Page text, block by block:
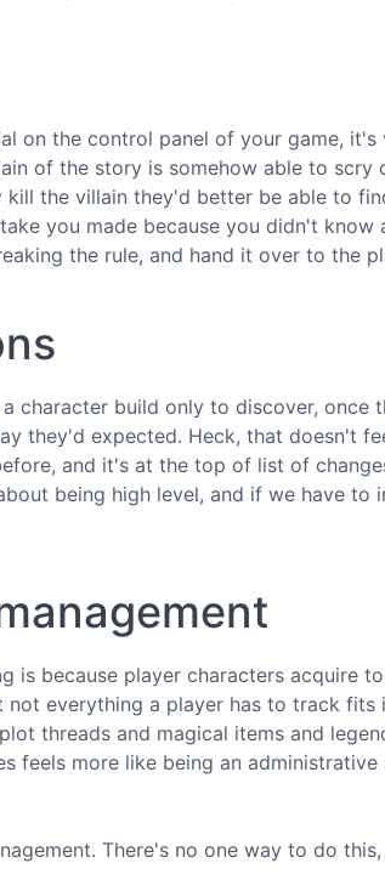
on the control panel of your game, it's
of the story is somehow able to
the villain they'd better be able to
you made because you didn't
the rule, and hand it over to the
character build only to discover, once
they'd expected. Heck, that doesn't
and it's at the top of list of
being high level, and if we have to
is because player characters acquire
not everything a player has to track
threads and magical items and
feels more like being an
There's no one way to do